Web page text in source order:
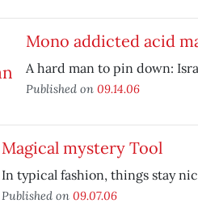
Mono addicted acid
A hard man to pin down:
Published on 09.14.06
Magical mystery Tool
In typical fashion, things stay
Published on 09.07.06